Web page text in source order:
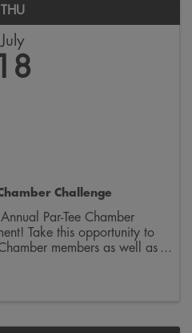
THU
July
Challenge
Par-Tee Chamber
Take this opportunity to
members as well as